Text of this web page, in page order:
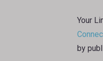
Your
by